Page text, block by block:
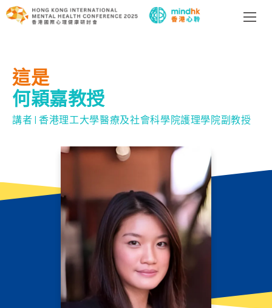
這是
何穎嘉教授
講者 | 香港理工大學醫療及社會科學院護理學院副教授